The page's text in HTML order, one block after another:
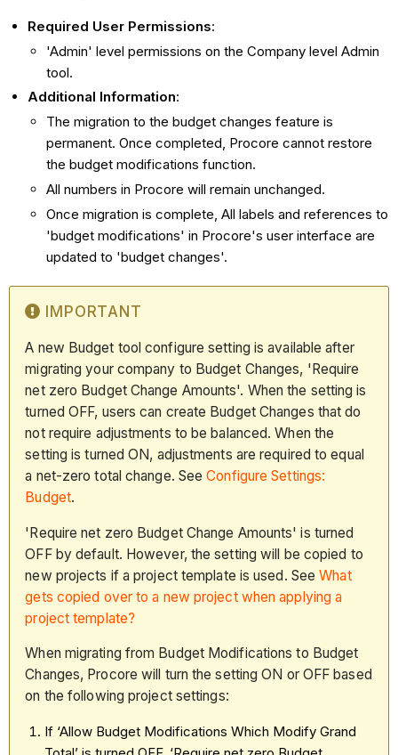
Required User Permissions:
'Admin' level permissions on the Company level Admin
tool.
Additional Information:
The migration to the budget changes feature is
permanent. Once completed, Procore cannot restore
the budget modifications function.
All numbers in Procore will remain unchanged.
Once migration is complete, All labels and references to
'budget modifications' in Procore's user interface are
updated to 'budget changes'.
IMPORTANT
A new Budget tool configure setting is available after
migrating your company to Budget Changes, 'Require
net zero Budget Change Amounts'. When the setting is
turned OFF, users can create Budget Changes that do
not require adjustments to be balanced. When the
setting is turned ON, adjustments are required to equal
a net-zero total change. SeeConfigure Settings:
Budget.
'Require net zero Budget Change Amounts' is turned
OFF by default. However, the setting will be copied to
new projects if a project template is used. SeeWhat
gets copied over to a new project when applying a
project template?
When migrating from Budget Modifications to Budget
Changes, Procore will turn the setting ON or OFF based
on the following project settings:
If ‘Allow Budget Modifications Which Modify Grand